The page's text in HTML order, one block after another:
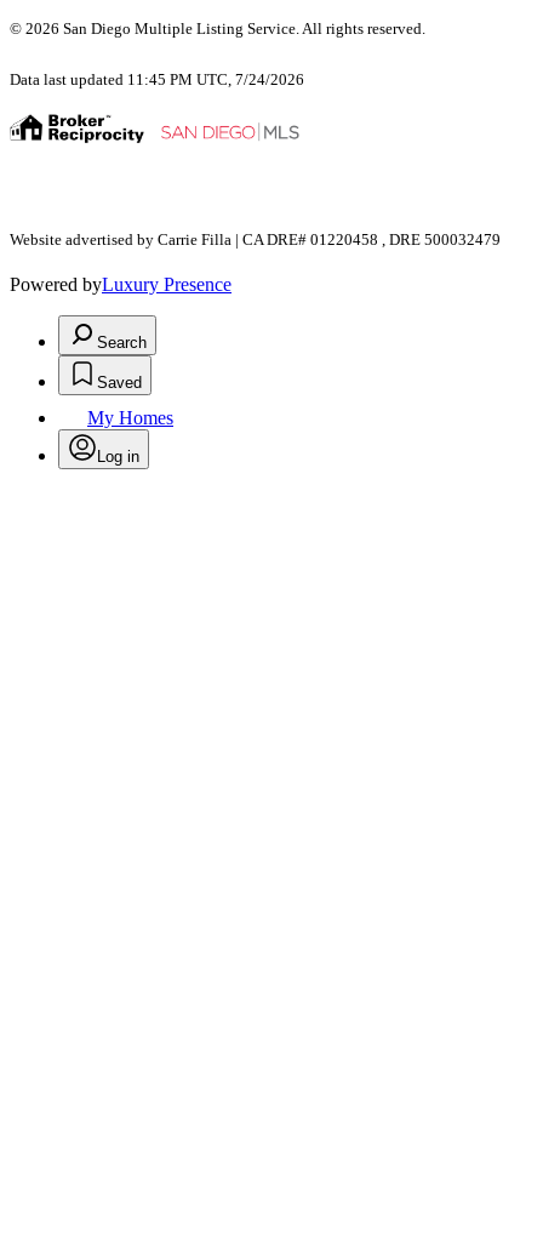
© 2026 San Diego Multiple Listing Service. All rights reserved.
Data last updated 11:45 PM UTC, 7/24/2026
Website advertised by Carrie Filla | CA DRE# 01220458 , DRE 500032479
Powered byLuxury Presence
Search
Saved
My Homes
Log in